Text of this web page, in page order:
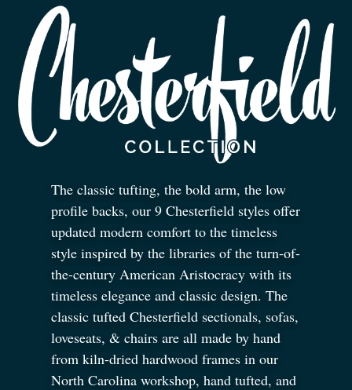
The classic tufting, the bold arm, the low
profile backs, our 9 Chesterfield styles offer
updated modern comfort to the timeless
style inspired by the libraries of the turn-of-
the-century American Aristocracy with its
timeless elegance and classic design. The
classic tufted Chesterfield sectionals, sofas,
loveseats, & chairs are all made by hand
from kiln-dried hardwood frames in our
North Carolina workshop, hand tufted, and